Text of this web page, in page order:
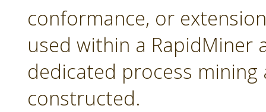
conformance, or
used within a RapidMiner
dedicated process mining
constructed.